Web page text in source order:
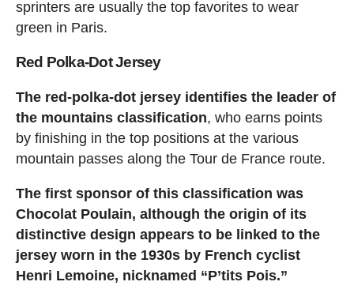
sprinters are usually the top favorites to wear
green in Paris.
Red Polka-Dot Jersey
The red-polka-dot jersey identifies the leader of
the mountains classification, who earns points
by finishing in the top positions at the various
mountain passes along the Tour de France route.
The first sponsor of this classification was
Chocolat Poulain, although the origin of its
distinctive design appears to be linked to the
jersey worn in the 1930s by French cyclist
Henri Lemoine, nicknamed “P’tits Pois.”